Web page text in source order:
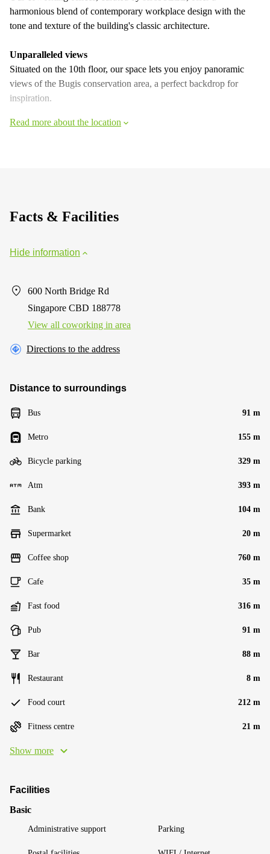
harmonious blend of contemporary workplace design with the
tone and texture of the building's classic architecture.
Unparalleled views
Situated on the 10th floor, our space lets you enjoy panoramic
views of the Bugis conservation area, a perfect backdrop for
inspiration.
Read more about the location
Facts & Facilities
Hide information
600 North Bridge Rd
Singapore CBD 188778
View all сoworking in area
Directions to the address
Distance to surroundings
Bus 91 m
Metro 155 m
Bicycle parking 329 m
Atm 393 m
Bank 104 m
Supermarket 20 m
Coffee shop 760 m
Cafe 35 m
Fast food 316 m
Pub 91 m
Bar 88 m
Restaurant 8 m
Food court 212 m
Fitness centre 21 m
Show more
Facilities
Basic
Administrative support Parking